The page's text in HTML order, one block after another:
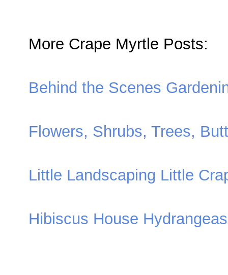
More Crape Myrtle Posts:
Behind the Scenes
Flowers, Shrubs, Trees,
Little Landscaping Little
Hibiscus House